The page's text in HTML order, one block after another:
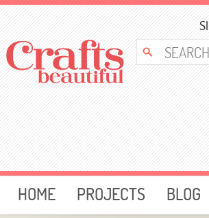
HOME PROJECTS
BLOG